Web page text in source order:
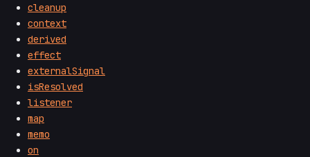
cleanup
context
derived
effect
externalSignal
isResolved
listener
map
memo
on